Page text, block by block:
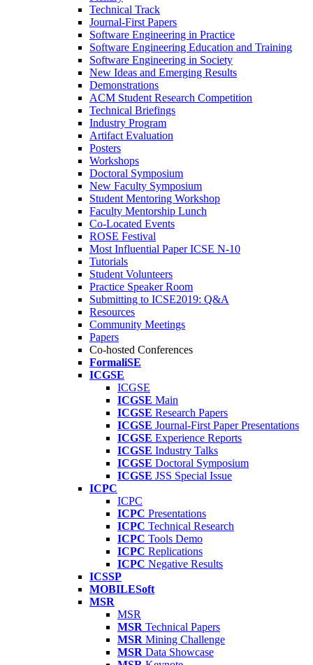
Technical Track
Journal-First Papers
Software Engineering in Practice
Software Engineering Education and Training
Software Engineering in Society
New Ideas and Emerging Results
Demonstrations
ACM Student Research Competition
Technical Briefings
Industry Program
Artifact Evaluation
Posters
Workshops
Doctoral Symposium
New Faculty Symposium
Student Mentoring Workshop
Faculty Mentorship Lunch
Co-Located Events
ROSE Festival
Most Influential Paper ICSE N-10
Tutorials
Student Volunteers
Practice Speaker Room
Submitting to ICSE2019: Q&A
Resources
Community Meetings
Papers
Co-hosted Conferences
FormaliSE
ICGSE
ICGSE
ICGSE Main
ICGSE Research Papers
ICGSE Journal-First Paper Presentations
ICGSE Experience Reports
ICGSE Industry Talks
ICGSE Doctoral Symposium
ICGSE JSS Special Issue
ICPC
ICPC
ICPC Presentations
ICPC Technical Research
ICPC Tools Demo
ICPC Replications
ICPC Negative Results
ICSSP
MOBILESoft
MSR
MSR
MSR Technical Papers
MSR Mining Challenge
MSR Data Showcase